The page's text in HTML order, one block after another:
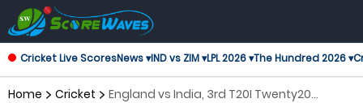
Cricket Live ScoresNews ▾IND vs ZIM ▾LPL 2026 ▾The Hundred 2026 ▾
Home Cricket
England vs India, 3rd T20I Twenty20